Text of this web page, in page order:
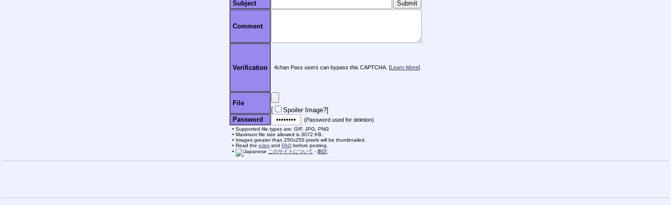
Subject
Comment
Verification 4chan Pass users can bypass this CAPTCHA. [Learn More]
File
[
Spoiler Image?]
Password
(Password used for deletion)
Supported file types are: GIF, JPG, PNG
Maximum file size allowed is 3072 KB.
Images greater than 250x250 pixels will be thumbnailed.
Read the rules and FAQ before posting.
このサイトについて - 翻訳